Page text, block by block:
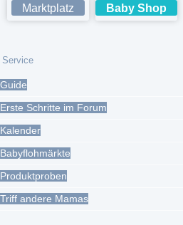
Marktplatz Baby Shop
Service
Guide
Erste Schritte im Forum
Kalender
Babyflohmärkte
Produktproben
Triff andere Mamas